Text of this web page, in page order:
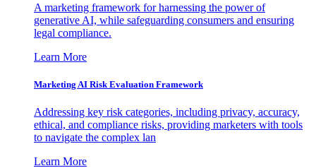
A marketing framework for harnessing the power of
generative AI, while safeguarding consumers and ensuring
legal compliance.
Learn More
Marketing AI Risk Evaluation Framework
Addressing key risk categories, including privacy, accuracy,
ethical, and compliance risks, providing marketers with tools
to navigate the complex lan
Learn More